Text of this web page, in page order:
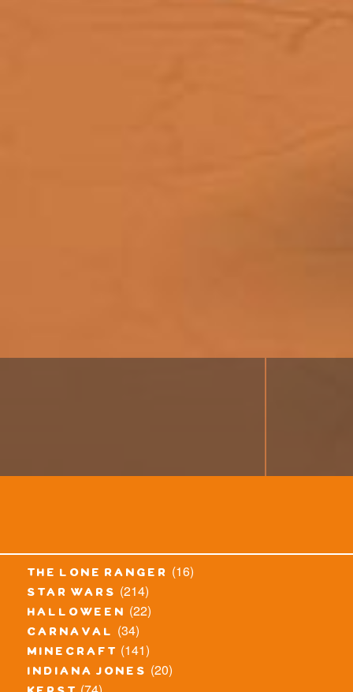
the lone ranger (16)
star wars (214)
halloween (22)
carnaval (34)
minecraft (141)
indiana jones (20)